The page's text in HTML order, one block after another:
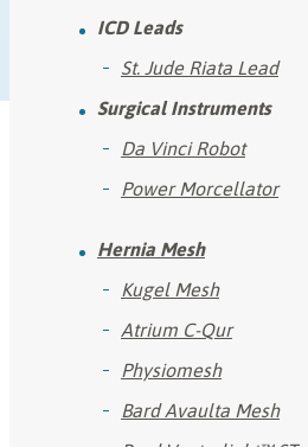
ICD Leads
St. Jude Riata Lead
Surgical Instruments
Da Vinci Robot
Power Morcellator
Hernia Mesh
Kugel Mesh
Atrium C-Qur
Physiomesh
Bard Avaulta Mesh